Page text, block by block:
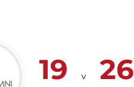
19 v 26